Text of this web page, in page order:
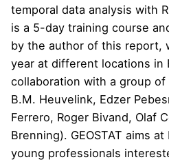
temporal data analysis with
is a 5-day training course
by the author of this report,
year at different locations in
collaboration with a group of
B.M. Heuvelink, Edzer
Ferrero, Roger Bivand, Olaf
Brenning). GEOSTAT aims
young professionals